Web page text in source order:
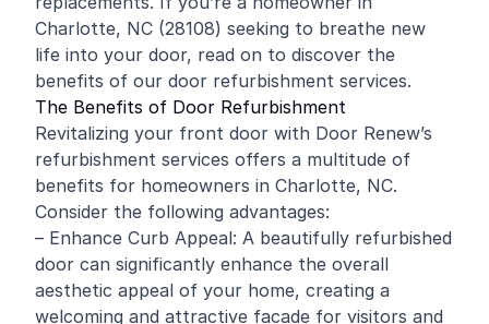
Charlotte, NC (28108) seeking to breathe new
life into your door, read on to discover the
benefits of our door refurbishment services.
The Benefits of Door Refurbishment
Revitalizing your front door with Door Renew’s
refurbishment services offers a multitude of
benefits for homeowners in Charlotte, NC.
Consider the following advantages:
– Enhance Curb Appeal: A beautifully refurbished
door can significantly enhance the overall
aesthetic appeal of your home, creating a
welcoming and attractive facade for visitors and